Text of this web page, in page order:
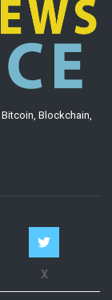
Blockchain,
X